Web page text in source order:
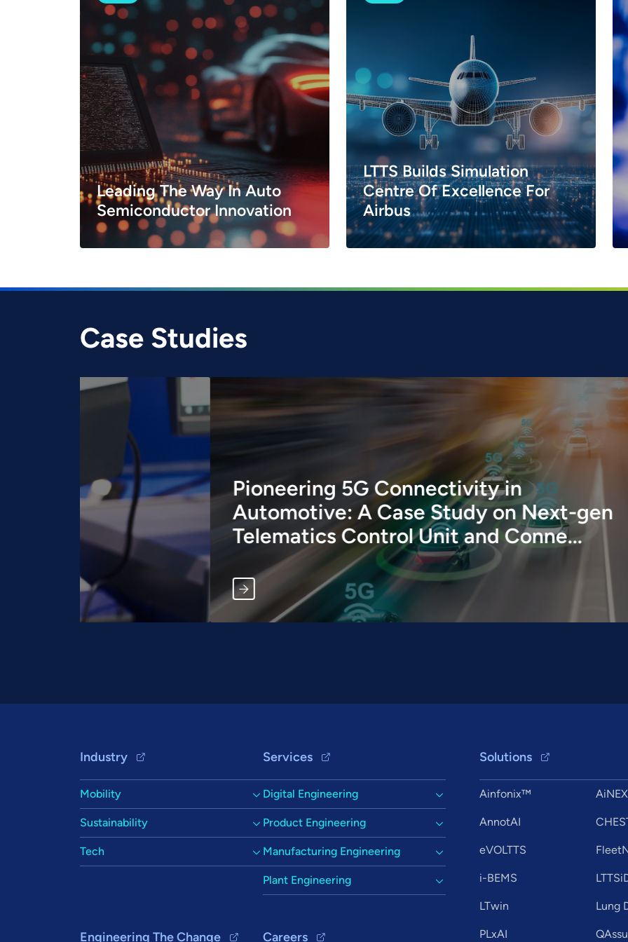
Leading The Way In Auto
Semiconductor Innovation
LTTS Builds Simulation
Centre Of Excellence For
Airbus
Case Studies
Pioneering 5G Connectivity in
Automotive: A Case Study on Next-gen
Telematics Control Unit and Conne...
Footer Navigation
Industry
Mobility
Sustainability
Tech
Services
Digital Engineering
Product Engineering
Manufacturing Engineering
Plant Engineering
Engineering The Change Careers
Solutions
Ainfonix™
AnnotAI
eVOLTTS
i-BEMS
LTwin Lung
PLxAI